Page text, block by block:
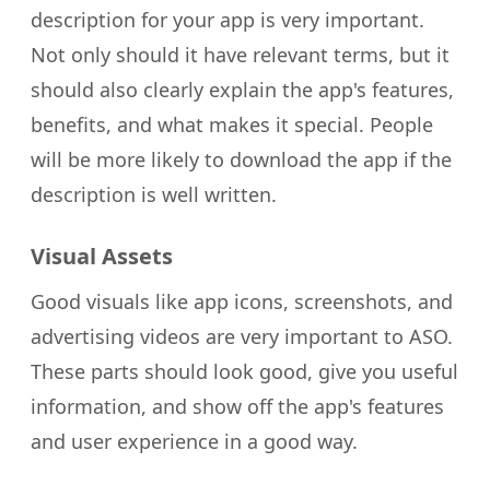
description for your app is very important.
Not only should it have relevant terms, but it
should also clearly explain the app's features,
benefits, and what makes it special. People
will be more likely to download the app if the
description is well written.
Visual Assets
Good visuals like app icons, screenshots, and
advertising videos are very important to ASO.
These parts should look good, give you useful
information, and show off the app's features
and user experience in a good way.